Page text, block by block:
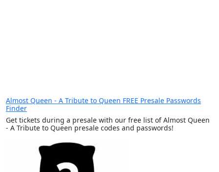
Almost Queen - A Tribute to Queen FREE Presale Passwords
Finder
Get tickets during a presale with our free list of Almost Queen
- A Tribute to Queen presale codes and passwords!